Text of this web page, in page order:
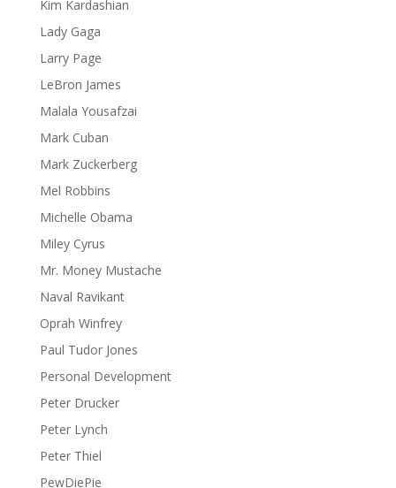
Kim Kardashian
Lady Gaga
Larry Page
LeBron James
Malala Yousafzai
Mark Cuban
Mark Zuckerberg
Mel Robbins
Michelle Obama
Miley Cyrus
Mr. Money Mustache
Naval Ravikant
Oprah Winfrey
Paul Tudor Jones
Personal Development
Peter Drucker
Peter Lynch
Peter Thiel
PewDiePie